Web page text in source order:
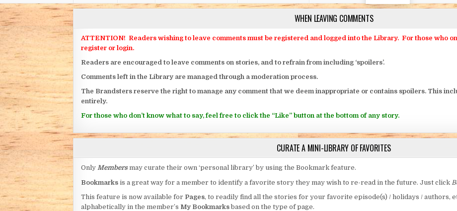
WHEN LEAVING COMMENTS
ATTENTION! Readers wishing to leave comments must be registered and logged into the Library. For those who
register or login.
Readers are encouraged to leave comments on stories, and to refrain from including ‘spoilers’.
Comments left in the Library are managed through a moderation process.
The Brandsters reserve the right to manage any comment that we deem inappropriate or contains spoilers. This
entirely.
For those who don’t know what to say, feel free to click the “Like” button at the bottom of any story.
CURATE A MINI-LIBRARY OF FAVORITES
Only Members may curate their own ‘personal library’ by using the Bookmark feature.
Bookmarks is a great way for a member to identify a favorite story they may wish to re-read in the future. Just click
This feature is now available for Pages, to readily find all the stories for your favorite episode(s) / holidays / authors,
alphabetically in the member’s My Bookmarksbased on the type of page.